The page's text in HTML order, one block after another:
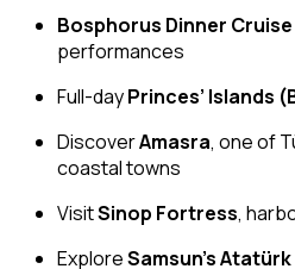
Bosphorus Dinner Cruise
performances
Full-dayPrinces’ Islands
DiscoverAmasra, one of
coastal towns
VisitSinop Fortress,
ExploreSamsun’s